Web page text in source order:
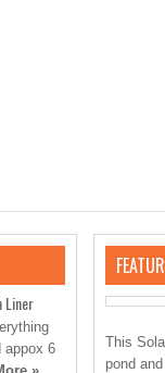
Liner
appox 6
This
pond